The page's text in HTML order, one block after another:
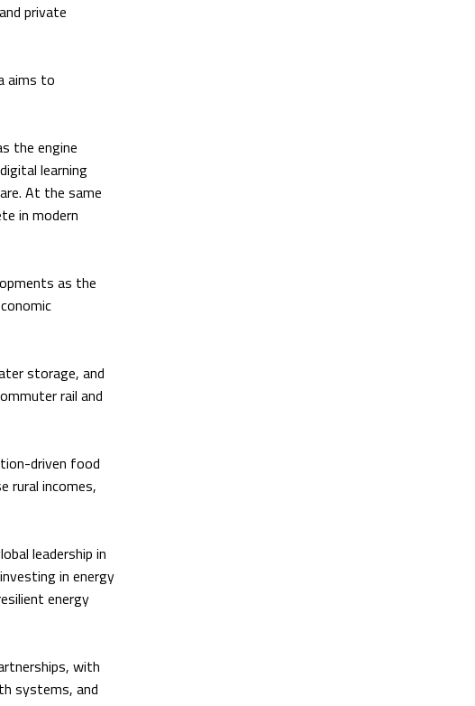
private
aims to
the engine
learning
At the same
in modern
as the
storage, and
rail and
driven food
rural incomes,
leadership in
in energy
energy
with
systems, and